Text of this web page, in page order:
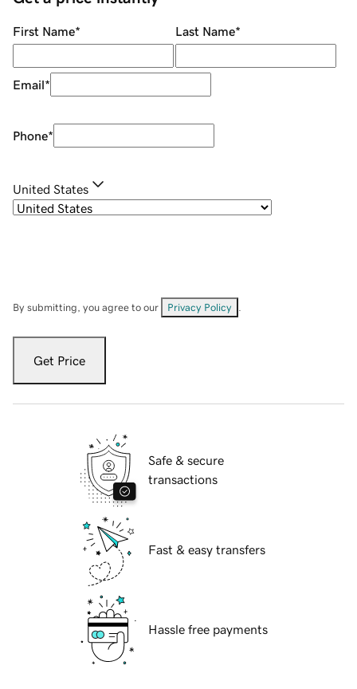
First Name* Last Name*
Email*
Phone*
United States
By submitting, you agree to our Privacy Policy
Get Price
Safe & secure
transactions
Fast & easy transfers
Hassle free payments